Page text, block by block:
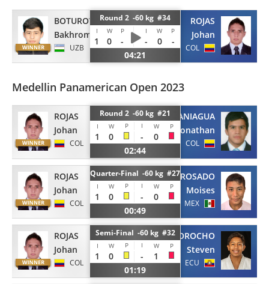
BOTUROV
Bakhrom
UZB
Round 2 -60 kg #34
I W P I W P
1 0 - - 0
-
04:21
ROJAS
Johan
COL
Medellin Panamerican Open 2023
ROJAS
Johan
COL
Round 2 -60 kg #21
I W P I W P
1 0 -
0
02:44
PANIAGUA
Jhonathan
COL
ROJAS
Johan
COL
Quarter-Final -60 kg #27
I W P I W P
1 0 -
0
00:49
ROSADO
Moises
MEX
ROJAS
Johan
COL
Semi-Final -60 kg #32
I W P I W P
1 0 -
1
01:19
MOROCHO
Steven
ECU